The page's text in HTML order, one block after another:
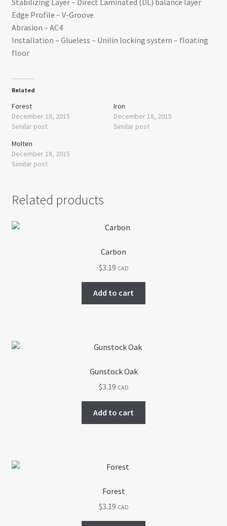
Edge Profile – V-Groove
Abrasion – AC4
Installation – Glueless – Unilin locking system – floating
floor
Related
Forest
December 18, 2015
Similar post
Iron
December 18, 2015
Similar post
Molten
December 18, 2015
Similar post
Related products
Carbon
$3.19 CAD
Add to cart
Gunstock Oak
$3.19 CAD
Add to cart
Forest
$3.19 CAD